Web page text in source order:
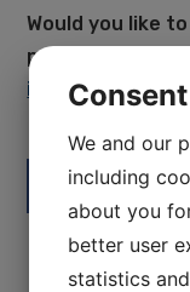
Would you like
program?
Facebook
We and our
including
about you
better user
statistics